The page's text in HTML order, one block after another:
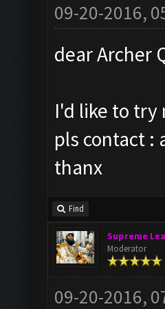
09-20-2016,
dear Archer
I'd like to try
pls contact :
thanx
Find
Supreme
Moderator
09-20-2016,